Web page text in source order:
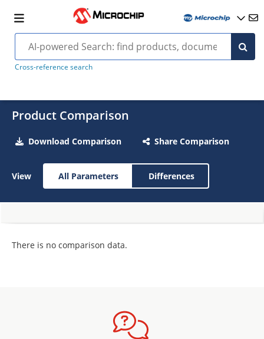
Cross-reference search
Product Comparison
Download Comparison Share Comparison
View All Parameters Differences
There is no comparison data.